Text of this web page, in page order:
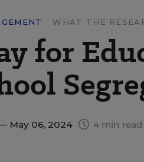
WHAT THE
for
May 06, 2024 4 min read